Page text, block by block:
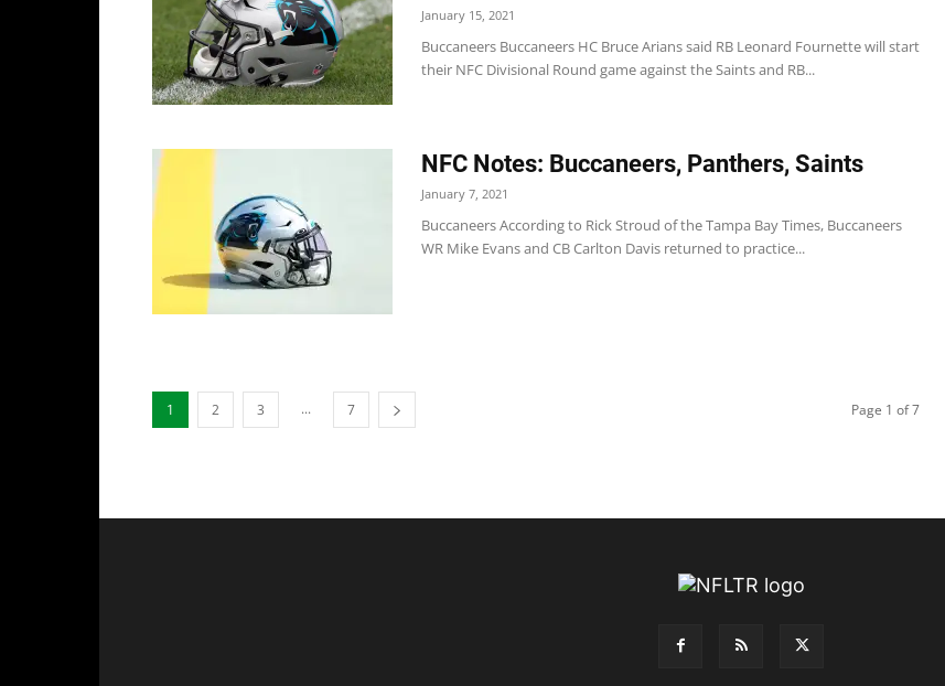
January 15, 2021
Buccaneers Buccaneers HC Bruce Arians said RB Leonard Fournette will start
their NFC Divisional Round game against the Saints and RB...
NFC Notes: Buccaneers, Panthers, Saints
January 7, 2021
Buccaneers According to Rick Stroud of the Tampa Bay Times, Buccaneers
WR Mike Evans and CB Carlton Davis returned to practice...
1 2 3 ... 7 Page 1 of 7